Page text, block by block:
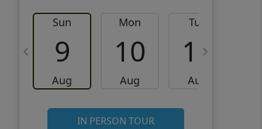
Sun
9
Aug
Mon
10
Aug
Tue
11
Aug
IN PERSON TOUR